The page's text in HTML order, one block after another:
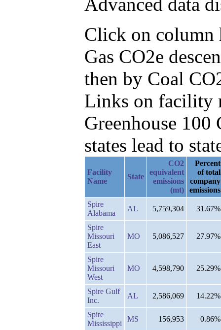
Click on column
Gas CO2e
then by Coal
Links on facility
Greenhouse
states lead to
Facility
Name
State
CO2
equivalent
emissions
(mt)
Percent
of total
company
emissions
Spire
Alabama
AL 5,759,304 31.67%
Spire
Missouri
East
MO 5,086,527 27.97%
Spire
Missouri
West
MO 4,598,790 25.29%
Spire Gulf
Inc.
AL 2,586,069 14.22%
Spire
Mississippi
MS 156,953 0.86%